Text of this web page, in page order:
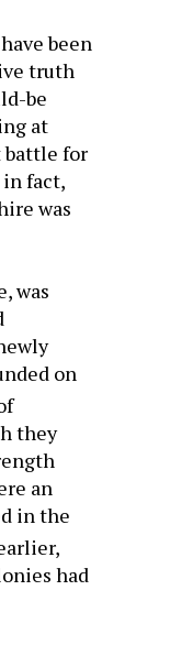
been
truth
be
at
battle for
fact,
was
was
on
they
an
in the
had